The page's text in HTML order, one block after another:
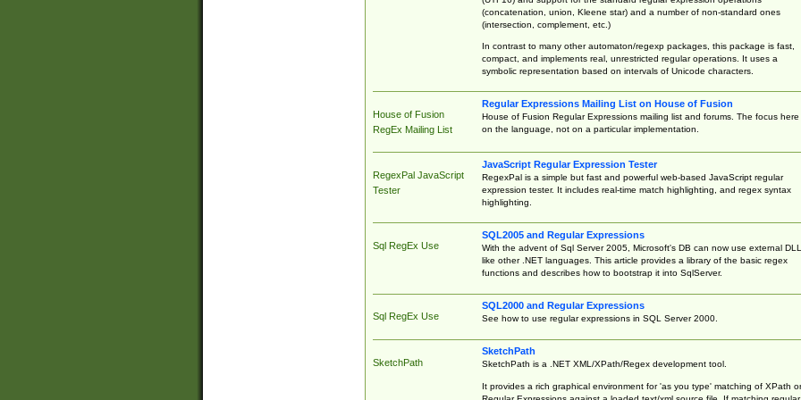
(concatenation, union, Kleene star) and a number of non-standard ones
(intersection, complement, etc.)
In contrast to many other automaton/regexp packages, this package is fast,
compact, and implements real, unrestricted regular operations. It uses a
symbolic representation based on intervals of Unicode characters.
House of Fusion
RegEx Mailing List
Regular Expressions Mailing List on House of Fusion
House of Fusion Regular Expressions mailing list and forums. The focus here
on the language, not on a particular implementation.
RegexPal JavaScript
Tester
JavaScript Regular Expression Tester
RegexPal is a simple but fast and powerful web-based JavaScript regular
expression tester. It includes real-time match highlighting, and regex syntax
highlighting.
Sql RegEx Use
SQL2005 and Regular Expressions
With the advent of Sql Server 2005, Microsoft's DB can now use external
like other .NET languages. This article provides a library of the basic regex
functions and describes how to bootstrap it into SqlServer.
Sql RegEx Use
SQL2000 and Regular Expressions
See how to use regular expressions in SQL Server 2000.
SketchPath
SketchPath
SketchPath is a .NET XML/XPath/Regex development tool.
It provides a rich graphical environment for 'as you type' matching of XPath or